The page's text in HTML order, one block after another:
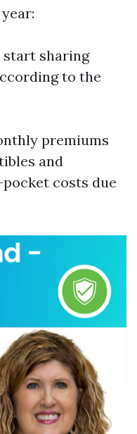
start sharing
to the
premiums
and
costs due